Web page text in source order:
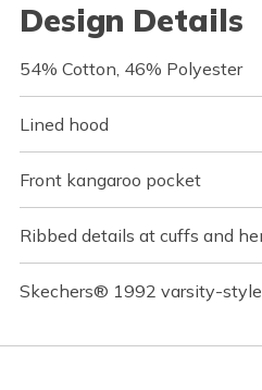
Design Details
54% Cotton, 46% Polyester
Lined hood
Front kangaroo pocket
Ribbed details at cuffs and
Skechers® 1992 varsity-